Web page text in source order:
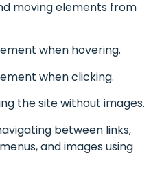
moving elements from
when hovering.
when clicking.
the site without images.
between links,
and images using